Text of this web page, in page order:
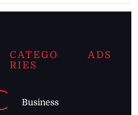
CATEGO
RIES
Business
ADS